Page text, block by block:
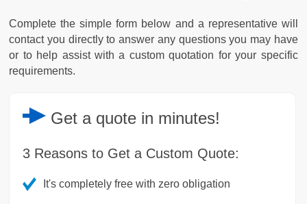
Complete the simple form below and a representative will
contact you directly to answer any questions you may have
or to help assist with a custom quotation for your specific
requirements.
Get a quote in minutes!
3 Reasons to Get a Custom Quote:
It's completely free with zero obligation